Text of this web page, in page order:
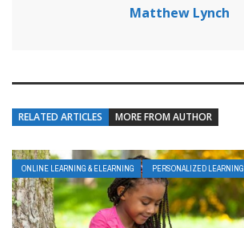
Matthew Lynch
RELATED ARTICLES MORE FROM AUTHOR
ONLINE LEARNING & ELEARNING PERSONALIZED LEARNING